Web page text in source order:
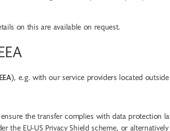
on this are available on request.
), e.g. with our service providers located outside
the transfer complies with data protection
EU-US Privacy Shield scheme, or